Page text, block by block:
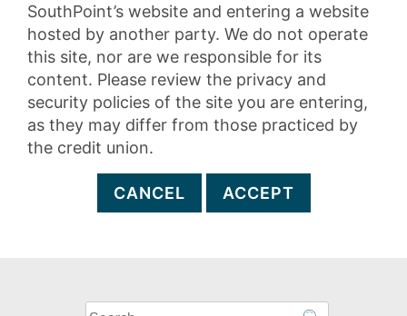
SouthPoint’s website and entering a website
hosted by another party. We do not operate
this site, nor are we responsible for its
content. Please review the privacy and
security policies of the site you are entering,
as they may differ from those practiced by
the credit union.
CANCEL ACCEPT
What